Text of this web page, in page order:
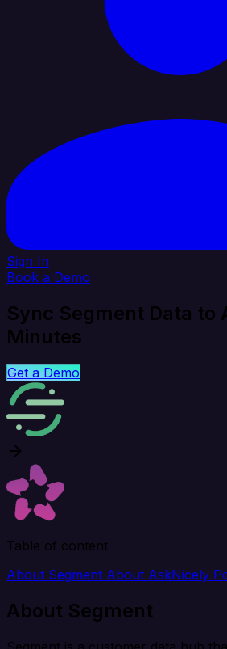
Sign In
Book a Demo
Sync Segment Data to
Minutes
Get a Demo
Table of content
About Segment About AskNicely
About Segment